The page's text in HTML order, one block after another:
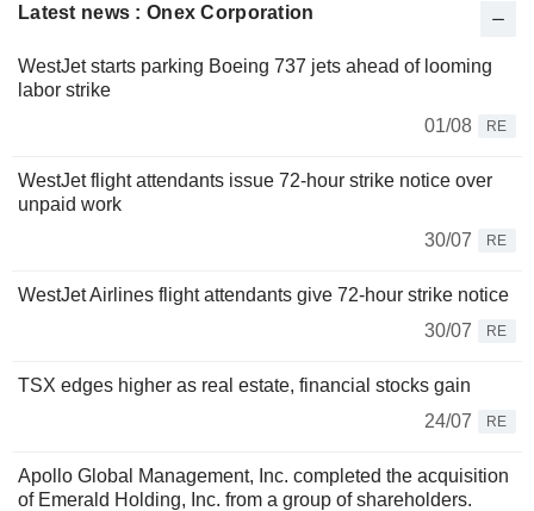
Latest news : Onex Corporation
WestJet starts parking Boeing 737 jets ahead of looming
labor strike
01/08
RE
WestJet flight attendants issue 72-hour strike notice over
unpaid work
30/07
RE
WestJet Airlines flight attendants give 72-hour strike notice
30/07
RE
TSX edges higher as real estate, financial stocks gain
24/07
RE
Apollo Global Management, Inc. completed the acquisition
of Emerald Holding, Inc. from a group of shareholders.